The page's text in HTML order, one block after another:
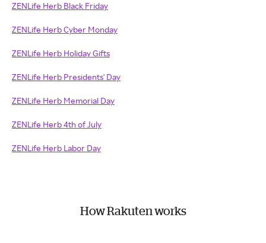
ZENLife Herb Black Friday
ZENLife Herb Cyber Monday
ZENLife Herb Holiday Gifts
ZENLife Herb Presidents' Day
ZENLife Herb Memorial Day
ZENLife Herb 4th of July
ZENLife Herb Labor Day
How Rakuten works